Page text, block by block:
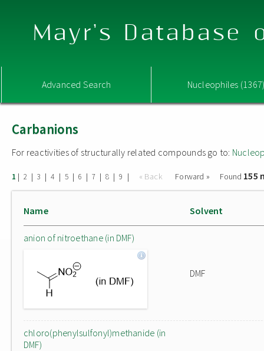
Mayr's Database
Advanced Search Nucleophiles
Carbanions
For reactivities of structurally related compounds go to:
1 | 2 | 3 | 4 | 5 | 6 | 7 | 8 | 9 | « Back Forward » Found 155
Name Solvent
anion of nitroethane (in DMF)
DMF
chloro(phenylsulfonyl)methanide (in
DMF)